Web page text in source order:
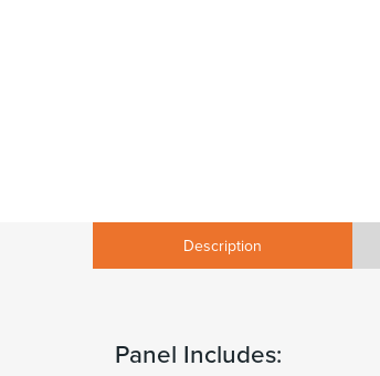
Description
Panel Includes: